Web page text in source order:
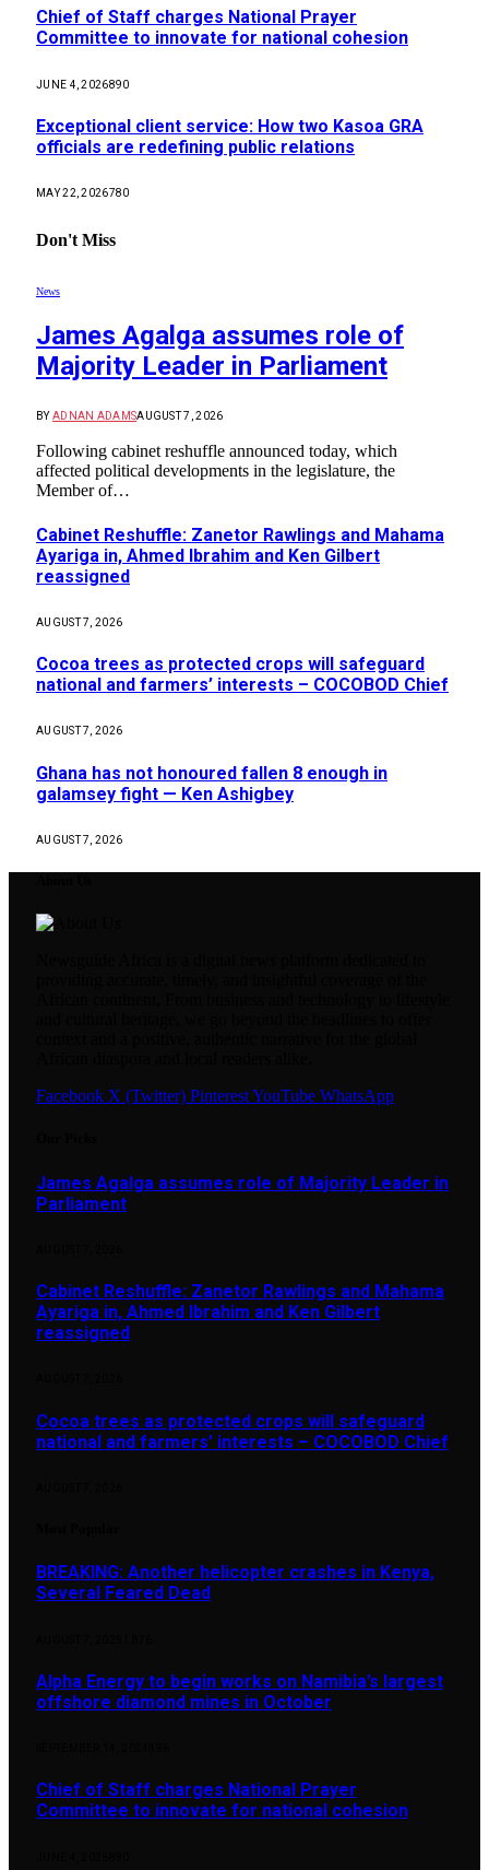
Chief of Staff charges National Prayer
Committee to innovate for national cohesion
JUNE 4, 2026890
Exceptional client service: How two Kasoa GRA
officials are redefining public relations
MAY 22, 2026780
Don't Miss
News
James Agalga assumes role of
Majority Leader in Parliament
BY ADNAN ADAMSAUGUST 7, 2026
Following cabinet reshuffle announced today, which
affected political developments in the legislature, the
Member of…
Cabinet Reshuffle: Zanetor Rawlings and Mahama
Ayariga in, Ahmed Ibrahim and Ken Gilbert
reassigned
AUGUST 7, 2026
Cocoa trees as protected crops will safeguard
national and farmers’ interests – COCOBOD Chief
AUGUST 7, 2026
Ghana has not honoured fallen 8 enough in
galamsey fight — Ken Ashigbey
AUGUST 7, 2026
Facebook X (Twitter) PinterestYouTube WhatsApp
James Agalga assumes role of Majority Leader in
Parliament
Cabinet Reshuffle: Zanetor Rawlings and Mahama
Ayariga in, Ahmed Ibrahim and Ken Gilbert
reassigned
Cocoa trees as protected crops will safeguard
national and farmers’ interests – COCOBOD Chief
BREAKING: Another helicopter crashes in Kenya,
Several Feared Dead
Alpha Energy to begin works on Namibia’s largest
offshore diamond mines in October
Chief of Staff charges National Prayer
Committee to innovate for national cohesion